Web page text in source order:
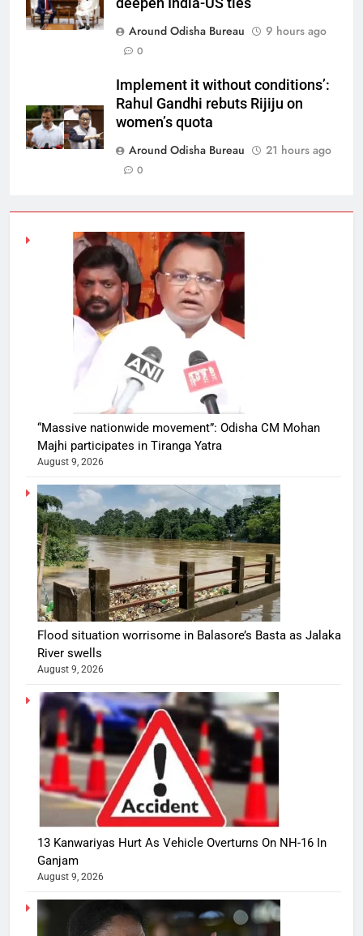
Around Odisha Bureau
9 hours ago
0
Implement it without conditions’:
Rahul Gandhi rebuts Rijiju on
women’s quota
Around Odisha Bureau
21 hours ago
0
“Massive nationwide movement”: Odisha CM Mohan
Majhi participates in Tiranga Yatra
August 9, 2026
Flood situation worrisome in Balasore’s Basta as Jalaka
River swells
August 9, 2026
13 Kanwariyas Hurt As Vehicle Overturns On NH-16 In
Ganjam
August 9, 2026